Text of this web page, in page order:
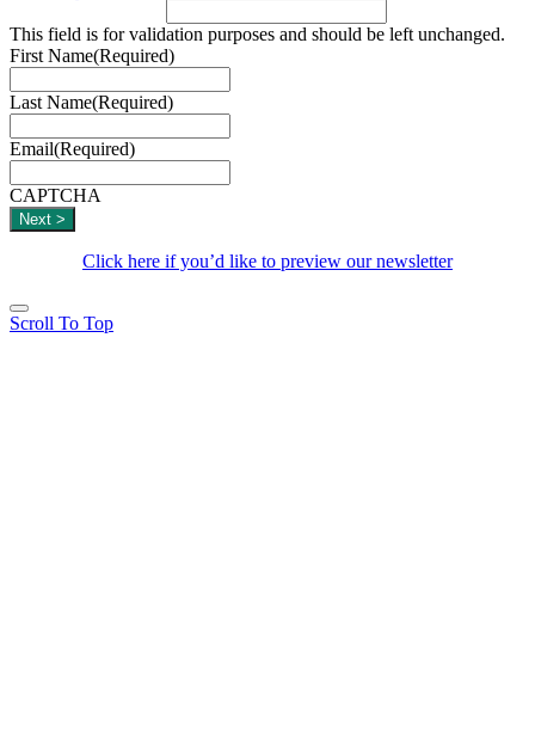
This field is for validation purposes and should be left unchanged.
First Name(Required)
Last Name(Required)
Email(Required)
CAPTCHA
Click here if you’d like to preview our newsletter
Scroll To Top